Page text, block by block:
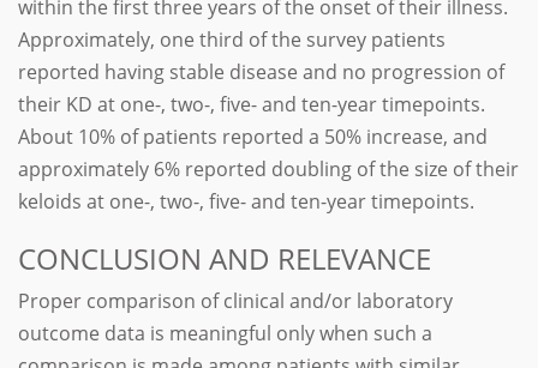
within the first three years of the onset of their illness.
Approximately, one third of the survey patients
reported having stable disease and no progression of
their KD at one-, two-, five- and ten-year timepoints.
About 10% of patients reported a 50% increase, and
approximately 6% reported doubling of the size of their
keloids at one-, two-, five- and ten-year timepoints.
CONCLUSION AND RELEVANCE
Proper comparison of clinical and/or laboratory
outcome data is meaningful only when such a